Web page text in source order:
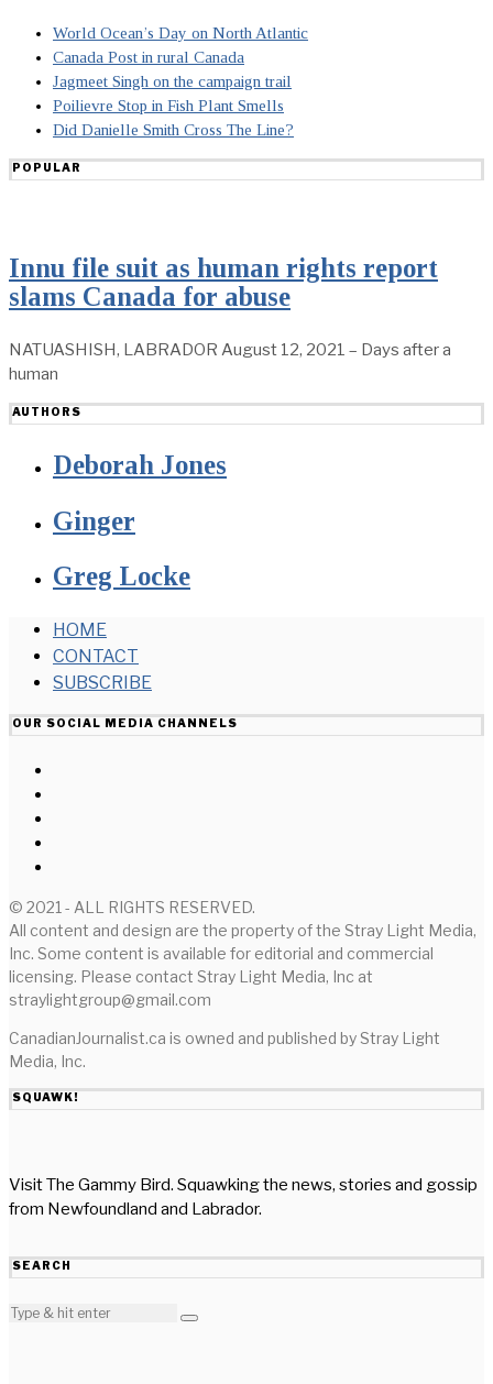
World Ocean’s Day on North Atlantic
Canada Post in rural Canada
Jagmeet Singh on the campaign trail
Poilievre Stop in Fish Plant Smells
Did Danielle Smith Cross The Line?
POPULAR
Innu file suit as human rights report
slams Canada for abuse
NATUASHISH, LABRADOR August 12, 2021 – Days after a
human
AUTHORS
Deborah Jones
Ginger
Greg Locke
HOME
CONTACT
SUBSCRIBE
OUR SOCIAL MEDIA CHANNELS
© 2021 - ALL RIGHTS RESERVED.
All content and design are the property of the Stray Light Media,
Inc. Some content is available for editorial and commercial
licensing. Please contact Stray Light Media, Inc at
straylightgroup@gmail.com
CanadianJournalist.ca is owned and published by Stray Light
Media, Inc.
SQUAWK!
Visit The Gammy Bird. Squawking the news, stories and gossip
from Newfoundland and Labrador.
SEARCH